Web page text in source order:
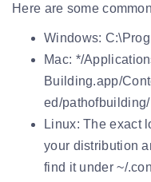
Here are some
Windows:
Mac: */
Building.app/
ed/pathofbuilding/
Linux: The exact
your distribution
find it under ~/